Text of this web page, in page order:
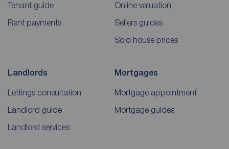
Tenant guide
Rent payments
Online valuation
Sellers guides
Sold house prices
Landlords
Lettings consultation
Landlord guide
Landlord services
Mortgages
Mortgage appointment
Mortgage guides